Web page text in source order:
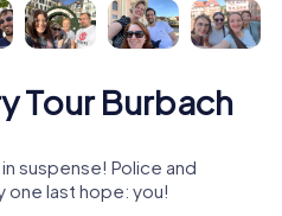
Tour Burbach
suspense! Police and
one last hope: you!